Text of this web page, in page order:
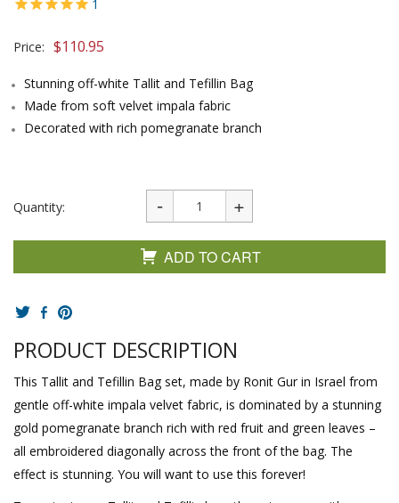
1
Price: $110.95
Stunning off-white Tallit and Tefillin Bag
Made from soft velvet impala fabric
Decorated with rich pomegranate branch
Quantity:
ADD TO CART
PRODUCT DESCRIPTION
This Tallit and Tefillin Bag set, made by Ronit Gur in Israel from
gentle off-white impala velvet fabric, is dominated by a stunning
gold pomegranate branch rich with red fruit and green leaves –
all embroidered diagonally across the front of the bag. The
effect is stunning. You will want to use this forever!